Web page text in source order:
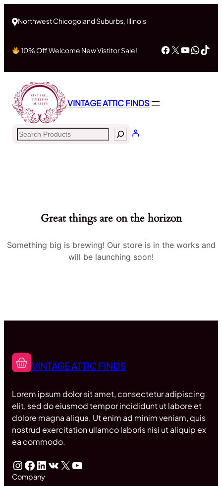
Northwest Chicogoland Suburbs, Illinois
10% Off Welcome New Vistitor Sale! Facebook
X
VINTAGE ATTIC FINDS
Search
Great things are on the horizon
Something big is brewing! Our store is in the works and
will be launching soon!
VINTAGE ATTIC FINDS
Lorem ipsum dolor sit amet, consectetur adipiscing
elit, sed do eiusmod tempor incididunt ut labore et
dolore magna aliqua. Ut enim ad minim veniam, quis
nostrud exercitation ullamco laboris nisi ut aliquip ex
ea commodo.
InstagramFacebook LinkedIn VK X YouTube
Company